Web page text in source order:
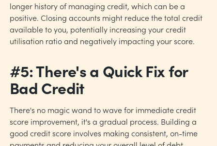
longer history of managing credit, which can be a
positive. Closing accounts might reduce the total credit
available to you, potentially increasing your credit
utilisation ratio and negatively impacting your score.
#5: There's a Quick Fix for
Bad Credit
There's no magic wand to wave for immediate credit
score improvement, it's a gradual process. Building a
good credit score involves making consistent, on-time